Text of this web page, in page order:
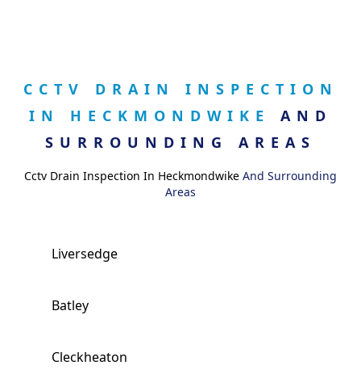
CCTV DRAIN INSPECTION
IN HECKMONDWIKE AND
SURROUNDING AREAS
Cctv Drain Inspection In Heckmondwike And Surrounding
Areas
Liversedge
Batley
Cleckheaton